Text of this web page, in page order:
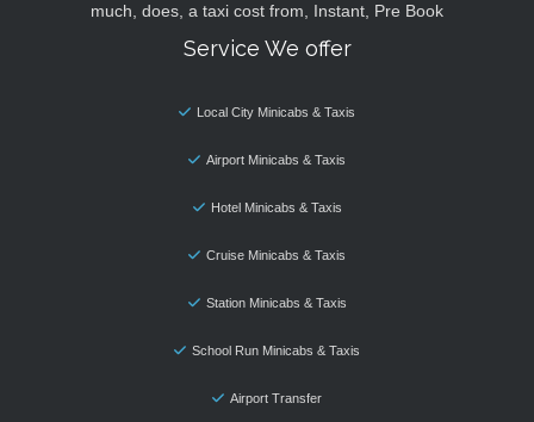
much, does, a taxi cost from, Instant, Pre Book
Service We offer
Local City Minicabs & Taxis
Airport Minicabs & Taxis
Hotel Minicabs & Taxis
Cruise Minicabs & Taxis
Station Minicabs & Taxis
School Run Minicabs & Taxis
Airport Transfer